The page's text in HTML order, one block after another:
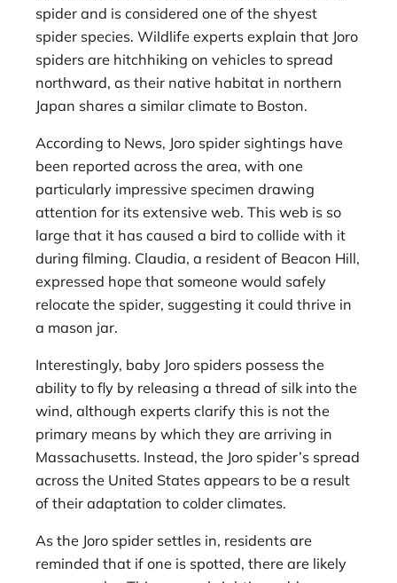
spider and is considered one of the shyest
spider species. Wildlife experts explain that Joro
spiders are hitchhiking on vehicles to spread
northward, as their native habitat in northern
Japan shares a similar climate to Boston.
According to News, Joro spider sightings have
been reported across the area, with one
particularly impressive specimen drawing
attention for its extensive web. This web is so
large that it has caused a bird to collide with it
during filming. Claudia, a resident of Beacon Hill,
expressed hope that someone would safely
relocate the spider, suggesting it could thrive in
a mason jar.
Interestingly, baby Joro spiders possess the
ability to fly by releasing a thread of silk into the
wind, although experts clarify this is not the
primary means by which they are arriving in
Massachusetts. Instead, the Joro spider’s spread
across the United States appears to be a result
of their adaptation to colder climates.
As the Joro spider settles in, residents are
reminded that if one is spotted, there are likely